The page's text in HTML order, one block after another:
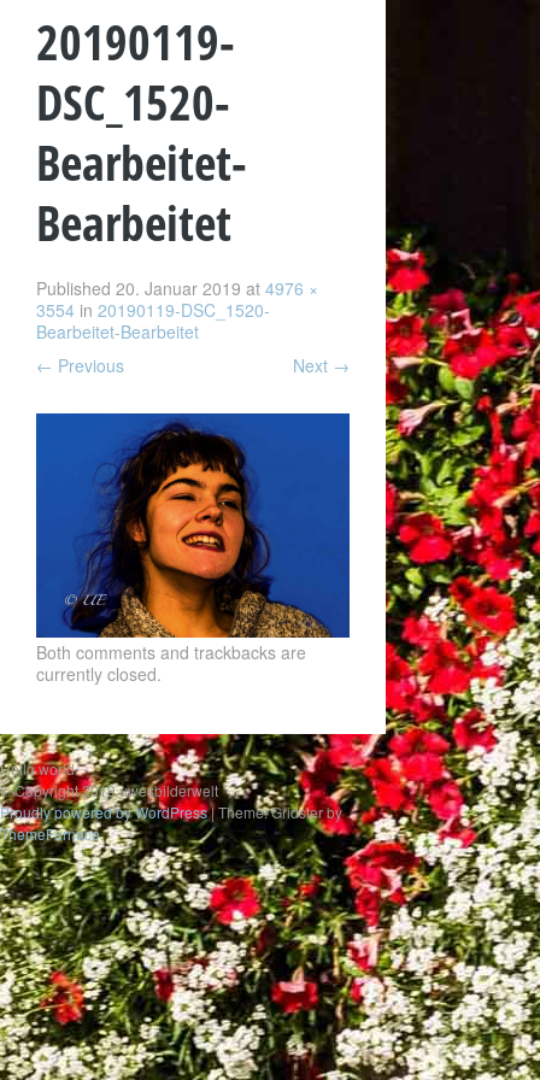
20190119-
DSC_1520-
Bearbeitet-
Bearbeitet
Published 20. Januar 2019 at 4976 ×
3554 in 20190119-DSC_1520-
Bearbeitet-Bearbeitet
← Previous Next →
Both comments and trackbacks are
currently closed.
Hello world
© Copyright 2019 uwesbilderwelt
Proudly powered by WordPress|Theme: Gridster by
ThemeFurnace.